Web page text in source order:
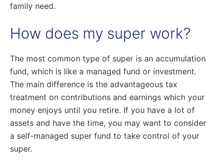
family need.
How does my super work?
The most common type of super is an accumulation
fund, which is like a managed fund or investment.
The main difference is the advantageous tax
treatment on contributions and earnings which your
money enjoys until you retire. If you have a lot of
assets and have the time, you may want to consider
a self-managed super fund to take control of your
super.